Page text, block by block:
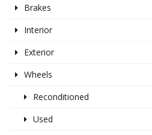
Brakes
Interior
Exterior
Wheels
Reconditioned
Used